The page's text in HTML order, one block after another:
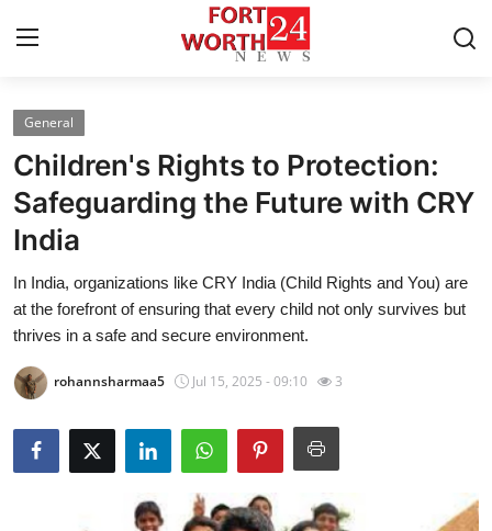
Home
Press Release
Contact
Privacy Policy
Health
Submit Press Release
General
Children's Rights to Protection:
Safeguarding the Future with CRY
India
In India, organizations like CRY India (Child Rights and You) are
at the forefront of ensuring that every child not only survives but
thrives in a safe and secure environment.
rohannsharmaa5 Jul 15, 2025 - 09:10 3